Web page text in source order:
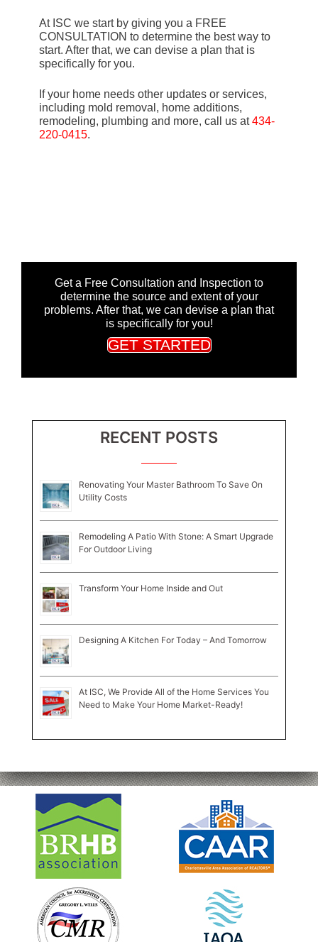
At ISC we start by giving you a FREE
CONSULTATION to determine the best way to
start. After that, we can devise a plan that is
specifically for you.
If your home needs other updates or services,
including mold removal, home additions,
remodeling, plumbing and more, call us at434-
220-0415.
Get a Free Consultation and Inspection to
determine the source and extent of your
problems. After that, we can devise a plan that
is specifically for you!
GET STARTED
RECENT POSTS
Renovating Your Master Bathroom To Save On
Utility Costs
Remodeling A Patio With Stone: A Smart Upgrade
For Outdoor Living
Transform Your Home Inside and Out
Designing A Kitchen For Today – And Tomorrow
At ISC, We Provide All of the Home Services You
Need to Make Your Home Market-Ready!